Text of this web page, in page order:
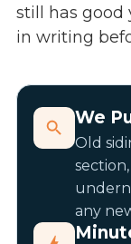
still has good
in writing
We
Old
any